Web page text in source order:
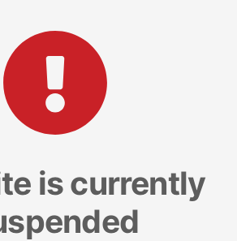
is currently